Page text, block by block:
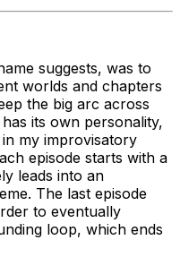
suggests, was to
worlds and chapters
the big arc across
its own personality,
my improvisatory
episode starts with a
leads into an
The last episode
to eventually
loop, which ends